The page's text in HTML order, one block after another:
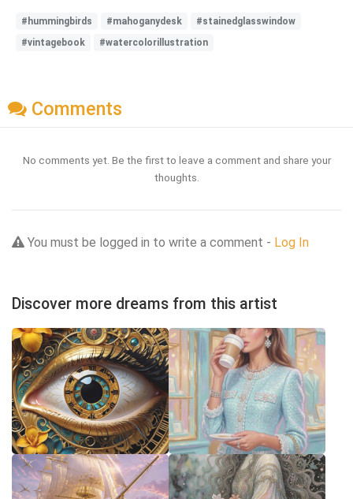
#hummingbirds #mahoganydesk
#stainedglasswindow
#vintagebook
#watercolorillustration
Comments
No comments yet. Be the first to leave a comment and share your
thoughts.
You must be logged in to write a comment - Log In
Discover more dreams from this artist